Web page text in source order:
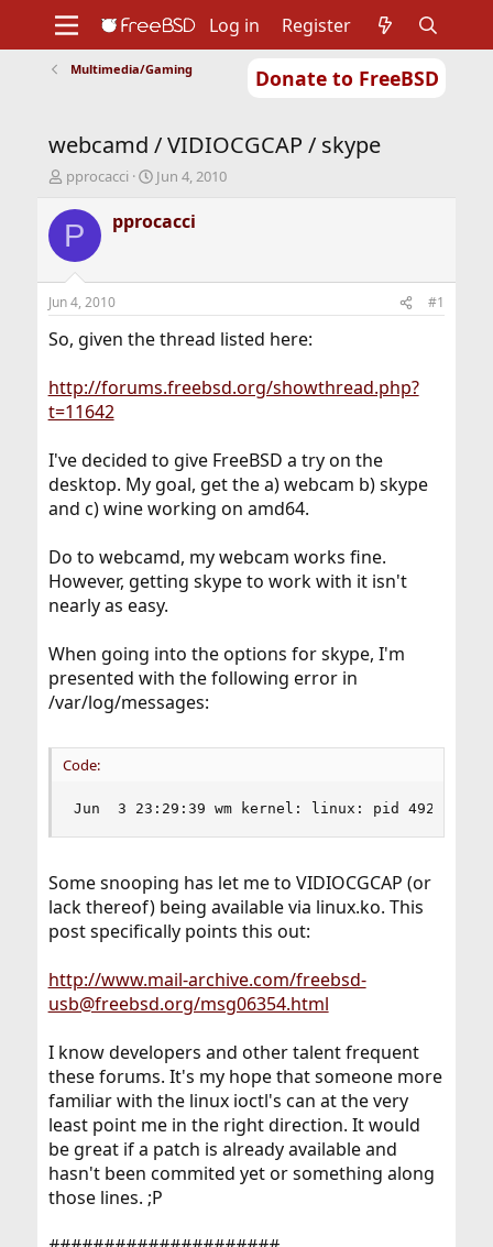
Donate to FreeBSD
Support
Foundation
Log in Register
Multimedia/Gaming
webcamd / VIDIOCGCAP / skype
T
r
e
d
t
a
r
e
r
pprocacci
S
a
r
t
e
Jun 4, 2010
P pprocacci
Jun 4, 2010 #1
So, given the thread listed here:
http://forums.freebsd.org/showthread.php?
t=11642
I've decided to give FreeBSD a try on the
desktop. My goal, get the a) webcam b) skype
and c) wine working on amd64.
Do to webcamd, my webcam works fine.
However, getting skype to work with it isn't
nearly as easy.
When going into the options for skype, I'm
presented with the following error in
/var/log/messages:
Code:
Jun  3 23:29:39 wm kernel: linux: pid 49246
Some snooping has let me to VIDIOCGCAP (or
lack thereof) being available via linux.ko. This
post specifically points this out:
http://www.mail-archive.com/freebsd-
usb@freebsd.org/msg06354.html
I know developers and other talent frequent
these forums. It's my hope that someone more
familiar with the linux ioctl's can at the very
least point me in the right direction. It would
be great if a patch is already available and
hasn't been commited yet or something along
those lines. ;P